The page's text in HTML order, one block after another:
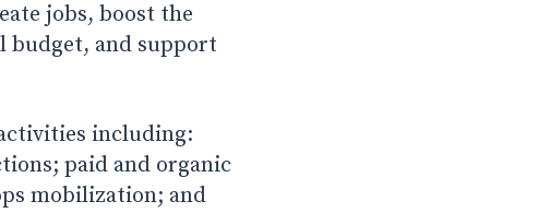
jobs, boost the
budget, and support
including:
paid and organic
mobilization; and